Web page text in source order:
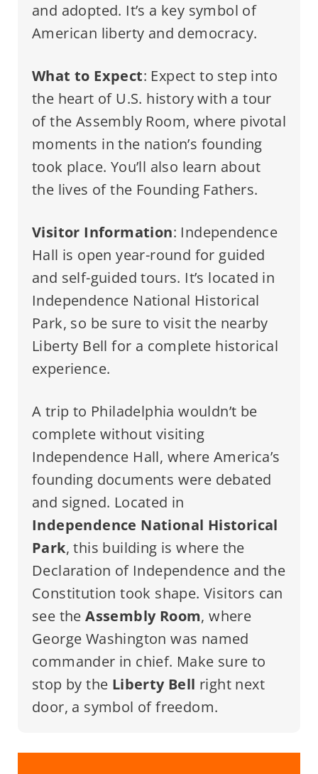
and adopted. It’s a key symbol of
American liberty and democracy.
What to Expect: Expect to step into
the heart of U.S. history with a tour
of the Assembly Room, where pivotal
moments in the nation’s founding
took place. You’ll also learn about
the lives of the Founding Fathers.
Visitor Information: Independence
Hall is open year-round for guided
and self-guided tours. It’s located in
Independence National Historical
Park, so be sure to visit the nearby
Liberty Bell for a complete historical
experience.
A trip to Philadelphia wouldn’t be
complete without visiting
Independence Hall, where America’s
founding documents were debated
and signed. Located in
Independence National Historical
Park, this building is where the
Declaration of Independence and the
Constitution took shape. Visitors can
see theAssembly Room, where
George Washington was named
commander in chief. Make sure to
stop by the Liberty Bell right next
door, a symbol of freedom.